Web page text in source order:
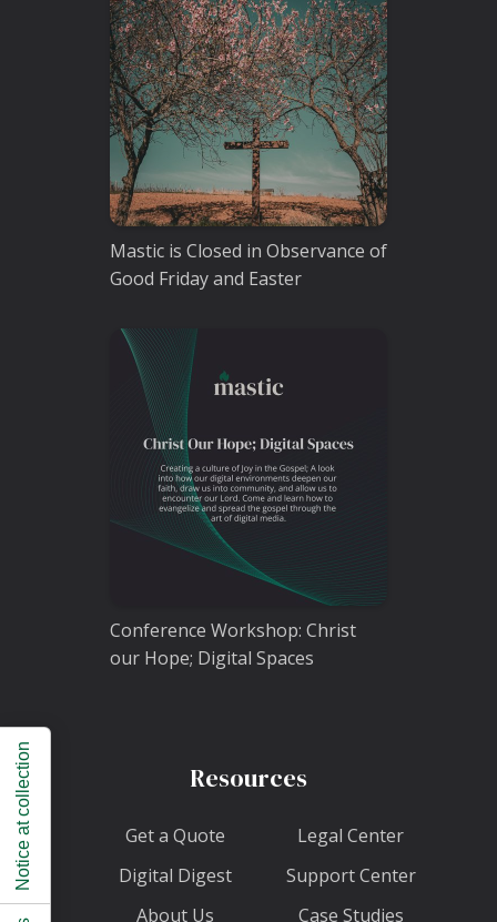
Mastic is Closed in Observance of
Good Friday and Easter
Conference Workshop: Christ
our Hope; Digital Spaces
Resources
Get a Quote
Digital Digest
About Us
Legal Center
Support Center
Case Studies
Notice at collection